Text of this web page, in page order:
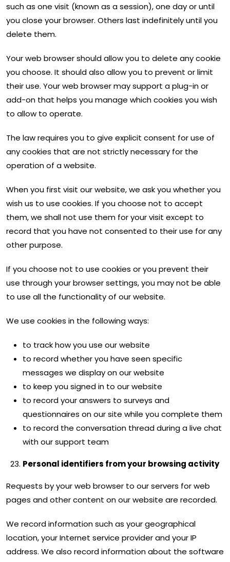
such as one visit (known as a session), one day or until
you close your browser. Others last indefinitely until you
delete them.
Your web browser should allow you to delete any cookie
you choose. It should also allow you to prevent or limit
their use. Your web browser may support a plug-in or
add-on that helps you manage which cookies you wish
to allow to operate.
The law requires you to give explicit consent for use of
any cookies that are not strictly necessary for the
operation of a website.
When you first visit our website, we ask you whether you
wish us to use cookies. If you choose not to accept
them, we shall not use them for your visit except to
record that you have not consented to their use for any
other purpose.
If you choose not to use cookies or you prevent their
use through your browser settings, you may not be able
to use all the functionality of our website.
We use cookies in the following ways:
to track how you use our website
to record whether you have seen specific
messages we display on our website
to keep you signed in to our website
to record your answers to surveys and
questionnaires on our site while you complete them
to record the conversation thread during a live chat
with our support team
Personal identifiers from your browsing activity
Requests by your web browser to our servers for web
pages and other content on our website are recorded.
We record information such as your geographical
location, your Internet service provider and your IP
address. We also record information about the software